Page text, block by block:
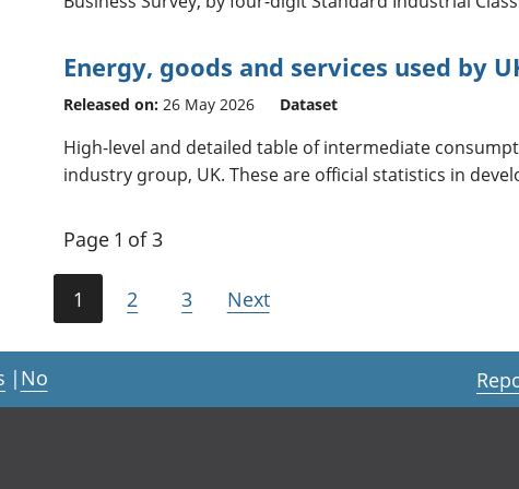
Energy, goods and services used by
Released on: 26 May 2026 Dataset
High-level and detailed table of intermediate
industry group, UK. These are official statistics in
Page 1 of 3
1 2 3 Next
| No